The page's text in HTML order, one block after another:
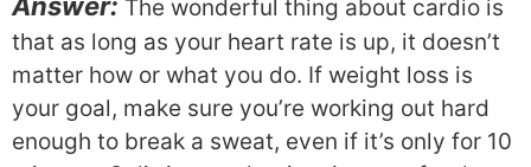
Answer: The wonderful thing about cardio is
that as long as your heart rate is up, it doesn’t
matter how or what you do. If weight loss is
your goal, make sure you’re working out hard
enough to break a sweat, even if it’s only for 10